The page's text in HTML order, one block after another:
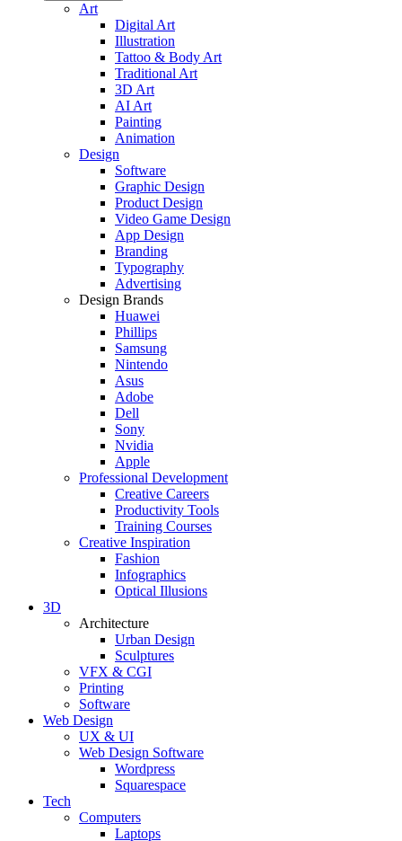
Art
Digital Art
Illustration
Tattoo & Body Art
Traditional Art
3D Art
AI Art
Painting
Animation
Design
Software
Graphic Design
Product Design
Video Game Design
App Design
Branding
Typography
Advertising
Design Brands
Huawei
Phillips
Samsung
Nintendo
Asus
Adobe
Dell
Sony
Nvidia
Apple
Professional Development
Creative Careers
Productivity Tools
Training Courses
Creative Inspiration
Fashion
Infographics
Optical Illusions
3D
Architecture
Urban Design
Sculptures
VFX & CGI
Printing
Software
Web Design
UX & UI
Web Design Software
Wordpress
Squarespace
Tech
Computers
Laptops